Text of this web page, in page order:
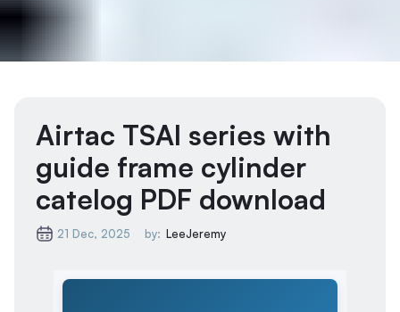
Airtac TSAI series with
guide frame cylinder
catelog PDF download
21 Dec, 2025 by: LeeJeremy